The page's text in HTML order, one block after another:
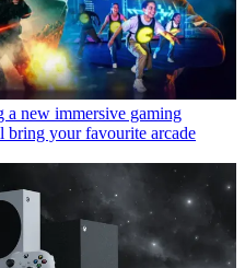
a new immersive gaming
bring your favourite arcade